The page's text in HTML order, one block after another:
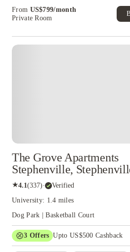
of Student Exclusive. T&C Apply
From US$799/month
Private Room
The Grove Apartments
Stephenville,
★4.1(337)· Verified
University: 1.4 miles
Dog Park | Basketball Court
3 Offers Upto US$500 Cashback